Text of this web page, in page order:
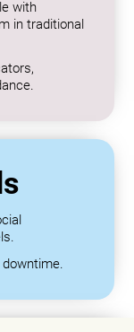
with
in traditional